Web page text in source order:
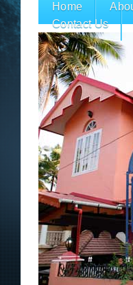
Home
Contact Us